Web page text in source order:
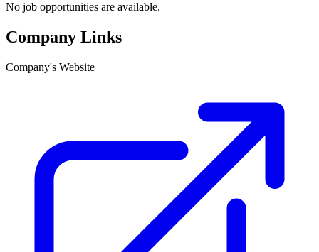
No job opportunities are available.
Company Links
Company's Website